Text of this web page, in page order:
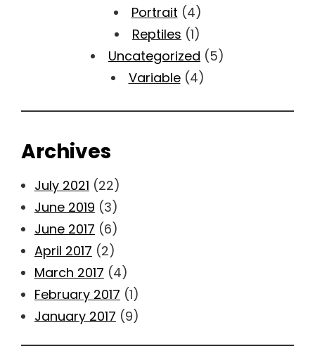
Portrait (4)
Reptiles (1)
Uncategorized (5)
Variable (4)
Archives
July 2021 (22)
June 2019 (3)
June 2017 (6)
April 2017 (2)
March 2017 (4)
February 2017 (1)
January 2017 (9)